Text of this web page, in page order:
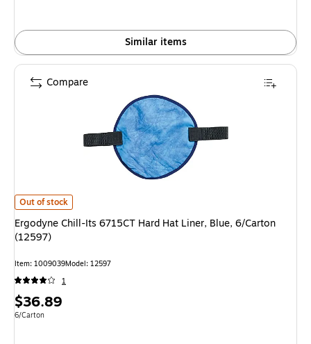
Similar items
Ergodyne Chill-Its 6715CT Hard Hat Liner, Blue, 6/Carton (12597) is
Out of stock
Ergodyne Chill-Its 6715CT Hard Hat Liner, Blue, 6/Carton
(12597)
Item: 1009039Model: 12597
1
Price
is
$36.89
Unit of measure 6/Carton
6/Carton
Compare